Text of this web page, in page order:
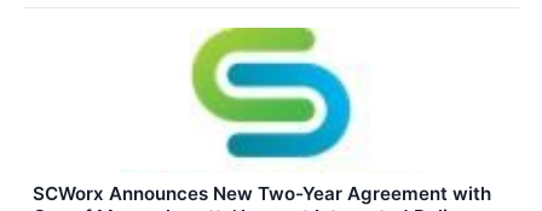
SCWorx Announces New Two-Year Agreement with